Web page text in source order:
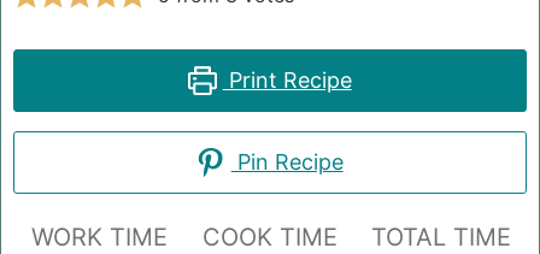
Print Recipe
Pin Recipe
WORK TIME
COOK TIME
TOTAL TIME